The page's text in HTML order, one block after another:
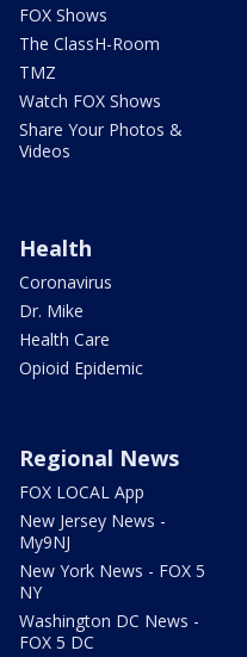
FOX Shows
The ClassH-Room
TMZ
Watch FOX Shows
Share Your Photos &
Videos
Health
Coronavirus
Dr. Mike
Health Care
Opioid Epidemic
Regional News
FOX LOCAL App
New Jersey News -
My9NJ
New York News - FOX 5
NY
Washington DC News -
FOX 5 DC